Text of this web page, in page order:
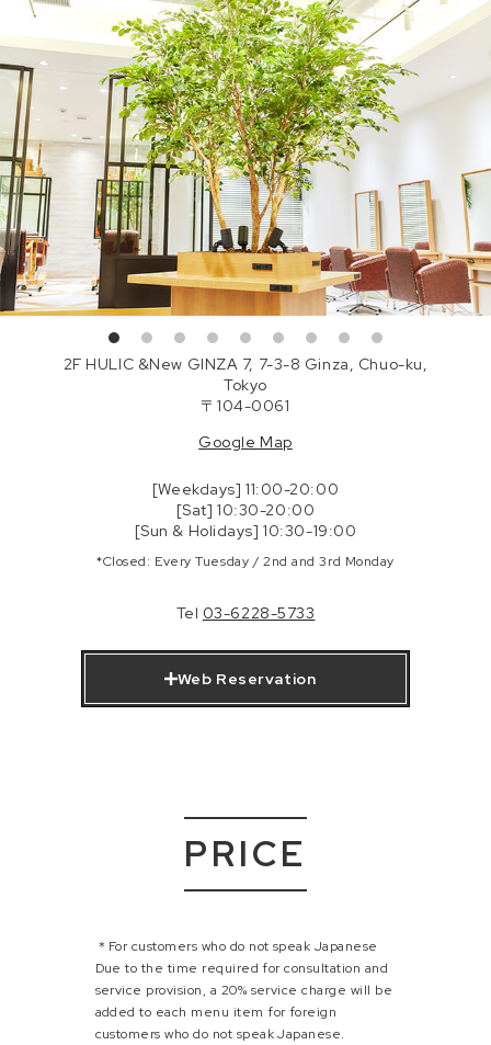
2F HULIC &New GINZA 7, 7-3-8 Ginza, Chuo-ku,
Tokyo
〒104-0061
Google Map
[Weekdays] 11:00-20:00
[Sat] 10:30-20:00
[Sun & Holidays] 10:30-19:00
*Closed: Every Tuesday / 2nd and 3rd Monday
Tel 03-6228-5733
Web Reservation
PRICE
＊For customers who do not speak Japanese
Due to the time required for consultation and
service provision, a 20% service charge will be
added to each menu item for foreign
customers who do not speak Japanese.